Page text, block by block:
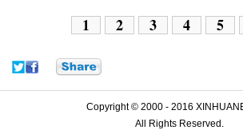
1 2 3 4 5
Copyright © 2000 - 2016
All Rights Reserved.